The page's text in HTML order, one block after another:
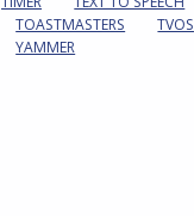
TOASTMASTERS
TVOS
YAMMER